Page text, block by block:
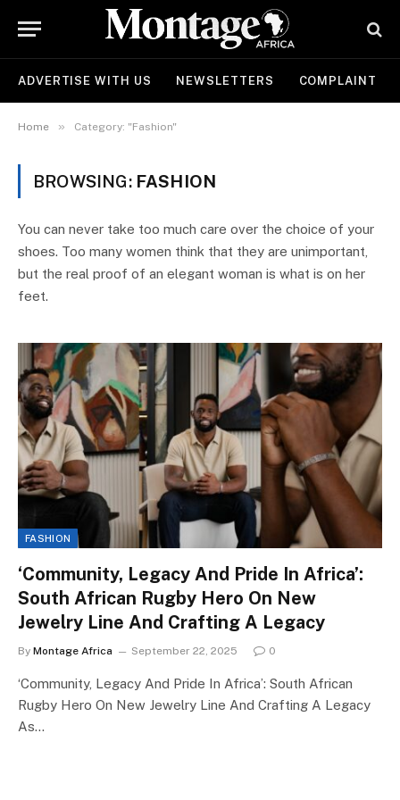
ADVERTISE WITH US NEWSLETTERS COMPLAINT
Home » Category: "Fashion"
BROWSING: FASHION
You can never take too much care over the choice of your
shoes. Too many women think that they are unimportant,
but the real proof of an elegant woman is what is on her
feet.
FASHION
‘Community, Legacy And Pride In Africa’:
South African Rugby Hero On New
Jewelry Line And Crafting A Legacy
By Montage Africa September 22, 2025 0
‘Community, Legacy And Pride In Africa’: South African
Rugby Hero On New Jewelry Line And Crafting A Legacy
As…